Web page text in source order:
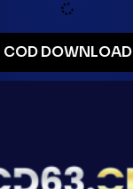
COD DOWNLOAD